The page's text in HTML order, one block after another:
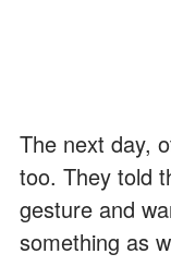
The next day,
too. They told
gesture and
something as